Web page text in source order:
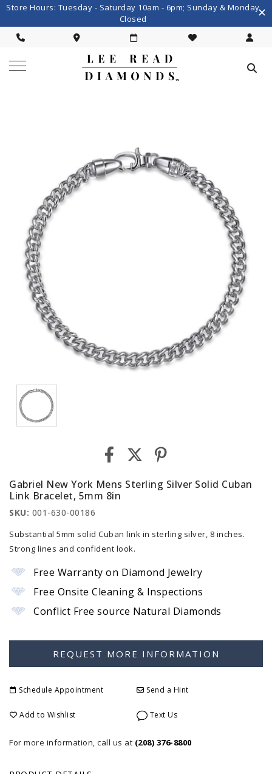
Store Hours: Tuesday - Saturday 10am - 6pm; Sunday & Monday
Closed
Gabriel New York Mens Sterling Silver Solid Cuban
Link Bracelet, 5mm 8in
SKU: 001-630-00186
Substantial 5mm solid Cuban link in sterling silver, 8 inches.
Strong lines and confident look.
Free Warranty on Diamond Jewelry
Free Onsite Cleaning & Inspections
Conflict Free source Natural Diamonds
Schedule Appointment Send a Hint
Add to Wishlist Text Us
For more information, call us at (208) 376-8800